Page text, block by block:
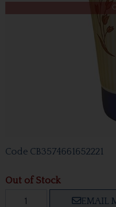
Code CB3574661652221
Out of Stock
EMAIL